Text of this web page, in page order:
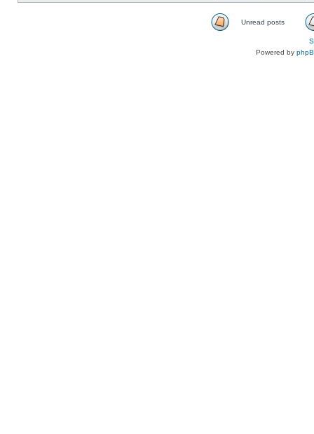
Unread posts
Powered by